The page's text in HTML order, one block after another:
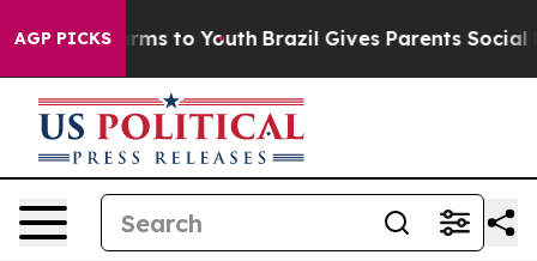
AGP PICKSHarms to Youth Brazil Gives Parents Social